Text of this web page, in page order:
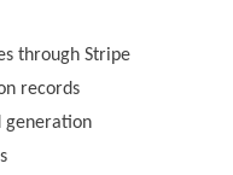
through Stripe
records
generation